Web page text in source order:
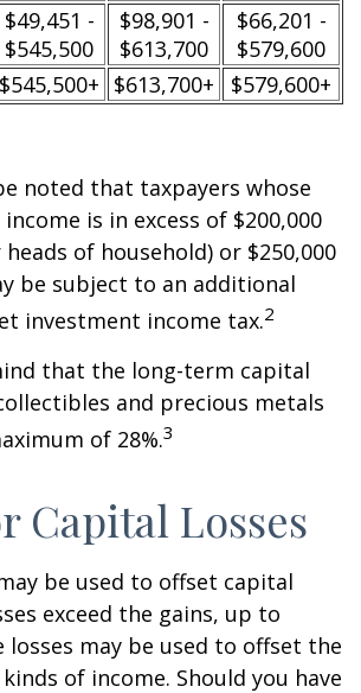
$49,451 -
$545,500
$98,901 -
$613,700
$66,201 -
$579,600
$545,500+ $613,700+ $579,600+
noted that taxpayers whose
is in excess of $200,000
of household) or $250,000
be subject to an additional
investment income tax.2
that the long-term capital
and precious metals
of 28%.3
Capital Losses
be used to offset capital
exceed the gains, up to
losses may be used to offset the
of income. Should you have